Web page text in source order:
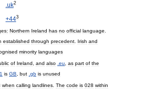
.uk2
+443
Northern Ireland has no official language
established through precedent Irish and
minority languages
of Ireland and also eu as part of the
1 is GB but gb is unused
when calling landlines The code is 028 within